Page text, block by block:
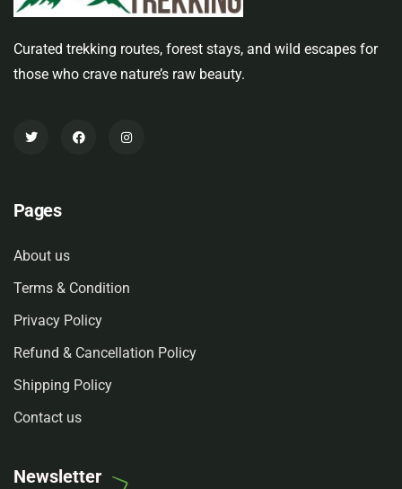
Curated trekking routes, forest stays, and wild escapes for
those who crave nature’s raw beauty.
Pages
About us
Terms & Condition
Privacy Policy
Refund & Cancellation Policy
Shipping Policy
Contact us
Newsletter